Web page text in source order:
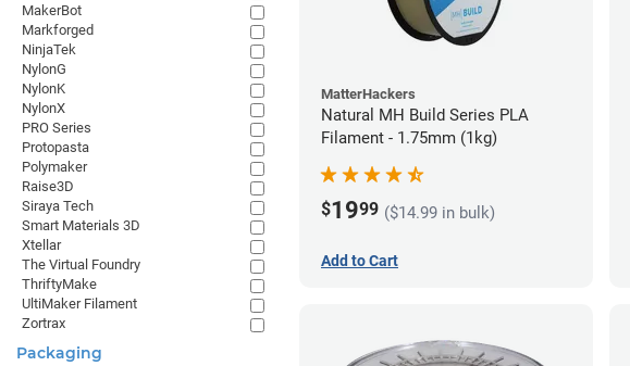
MatterHackers
Natural MH Build Series PLA
Filament - 1.75mm (1kg)
$1999 ($14.99 in bulk)
Add to Cart
MakerBot
Markforged
NinjaTek
NylonG
NylonK
NylonX
PRO Series
Protopasta
Polymaker
Raise3D
Siraya Tech
Smart Materials 3D
Xtellar
The Virtual Foundry
ThriftyMake
UltiMaker Filament
Zortrax
Packaging